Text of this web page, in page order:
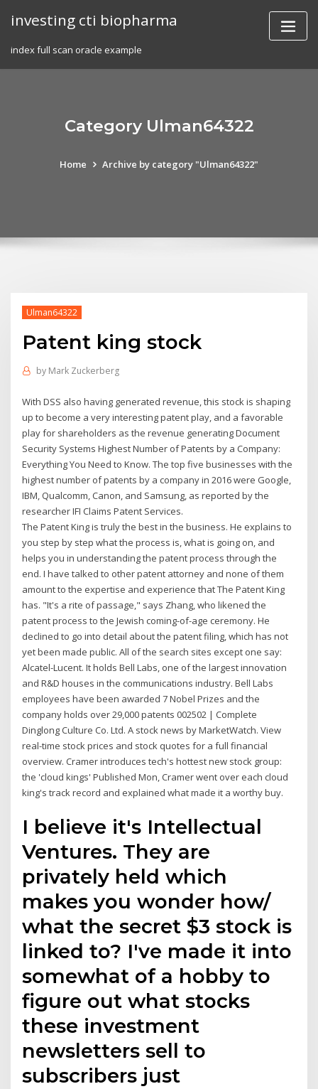
investing cti biopharma
index full scan oracle example
Category Ulman64322
Home Archive by category "Ulman64322"
Ulman64322
Patent king stock
by Mark Zuckerberg
With DSS also having generated revenue, this stock is shaping
up to become a very interesting patent play, and a favorable
play for shareholders as the revenue generating Document
Security Systems Highest Number of Patents by a Company:
Everything You Need to Know. The top five businesses with the
highest number of patents by a company in 2016 were Google,
IBM, Qualcomm, Canon, and Samsung, as reported by the
researcher IFI Claims Patent Services.
The Patent King is truly the best in the business. He explains to
you step by step what the process is, what is going on, and
helps you in understanding the patent process through the
end. I have talked to other patent attorney and none of them
amount to the expertise and experience that The Patent King
has. "It's a rite of passage," says Zhang, who likened the
patent process to the Jewish coming-of-age ceremony. He
declined to go into detail about the patent filing, which has not
yet been made public. All of the search sites except one say:
Alcatel-Lucent. It holds Bell Labs, one of the largest innovation
and R&D houses in the communications industry. Bell Labs
employees have been awarded 7 Nobel Prizes and the
company holds over 29,000 patents 002502 | Complete
Dinglong Culture Co. Ltd. A stock news by MarketWatch. View
real-time stock prices and stock quotes for a full financial
overview. Cramer introduces tech's hottest new stock group:
the 'cloud kings' Published Mon, Cramer went over each cloud
king's track record and explained what made it a worthy buy.
I believe it's Intellectual
Ventures. They are
privately held which
makes you wonder how/
what the secret $3 stock is
linked to? I've made it into
somewhat of a hobby to
figure out what stocks
these investment
newsletters sell to
subscribers just